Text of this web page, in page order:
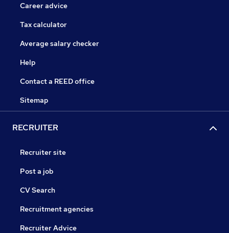
Career advice
Tax calculator
Average salary checker
Help
Contact a REED office
Sitemap
RECRUITER
Recruiter site
Post a job
CV Search
Recruitment agencies
Recruiter Advice